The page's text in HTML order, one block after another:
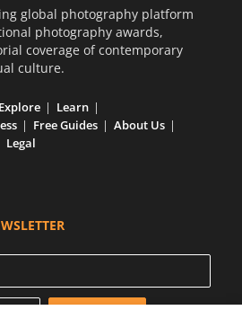
global photography platform
photography awards,
coverage of contemporary
culture.
Explore
Learn
Free Guides
About Us
Legal